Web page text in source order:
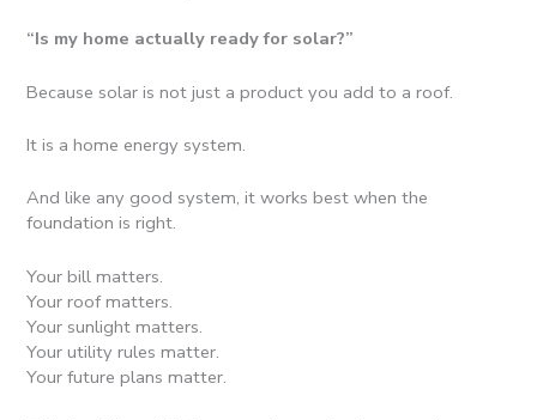
“Is my home actually ready for solar?”
Because solar is not just a product you add to a roof.
It is a home energy system.
And like any good system, it works best when the
foundation is right.
Your bill matters.
Your roof matters.
Your sunlight matters.
Your utility rules matter.
Your future plans matter.